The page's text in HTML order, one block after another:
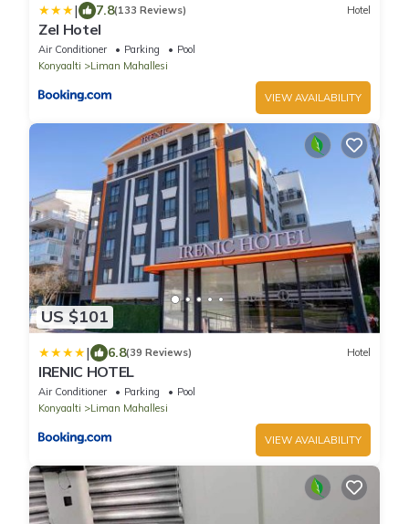
| 7.8(133 Reviews) Hotel
Zel Hotel
Air Conditioner Parking
Pool
Konyaalti
Liman Mahallesi
VIEW AVAILABILITY
US $101
| 6.8(39 Reviews) Hotel
IRENIC HOTEL
Air Conditioner Parking
Pool
Konyaalti
Liman Mahallesi
VIEW AVAILABILITY